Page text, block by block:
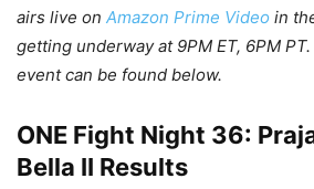
airs live on Amazon Prime Video in
getting underway at 9PM ET, 6PM
event can be found below.
ONE Fight Night 36:
Bella II Results